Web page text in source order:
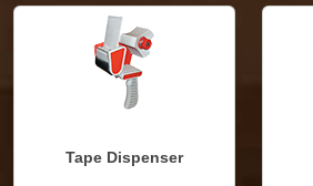
Tape Dispenser